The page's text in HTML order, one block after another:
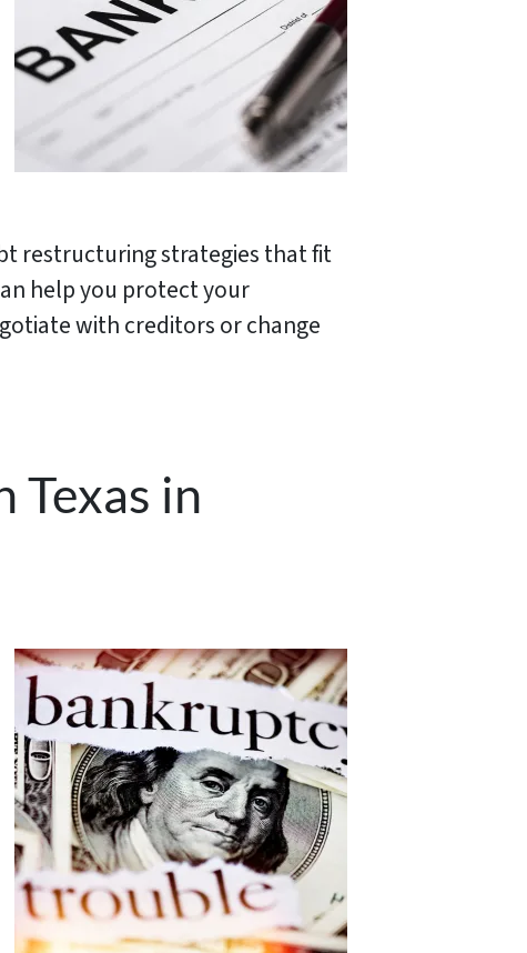
restructuring strategies that fit
help you protect your
with creditors or change
Texas in